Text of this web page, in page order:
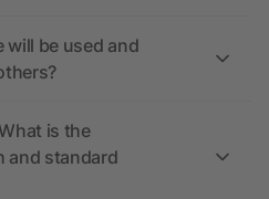
be used and
is the
and standard